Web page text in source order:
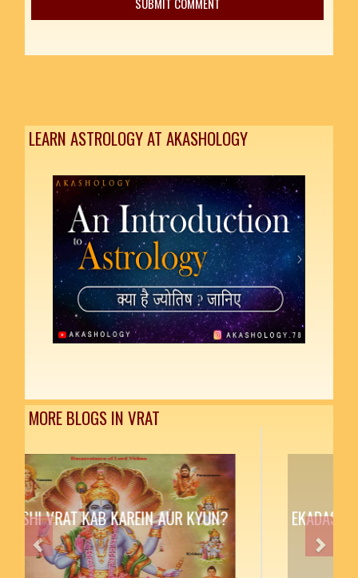
LEARN ASTROLOGY AT AKASHOLOGY
MORE BLOGS IN VRAT
EKADASHI VRAT KAB KAREIN AUR KYUN?
Previous Next